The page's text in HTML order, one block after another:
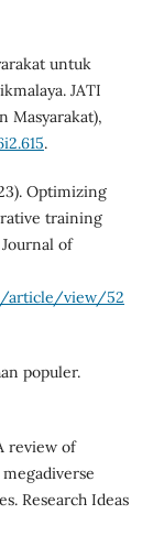
untuk
JATI
Masyarakat),
.
Optimizing
training
of
article/view/52
populer.
review of
Research Ideas